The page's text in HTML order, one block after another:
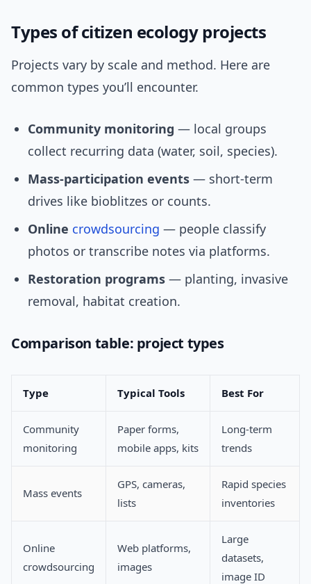
Types of citizen ecology projects
Projects vary by scale and method. Here are
common types you’ll encounter.
Community monitoring — local groups
collect recurring data (water, soil, species).
Mass-participation events — short-term
drives like bioblitzes or counts.
Online crowdsourcing — people classify
photos or transcribe notes via platforms.
Restoration programs — planting, invasive
removal, habitat creation.
Comparison table: project types
Type Typical Tools Best For
Community
monitoring
Paper forms,
mobile apps, kits
Long-term
trends
Mass events
GPS, cameras,
lists
Rapid species
inventories
Online
crowdsourcing
Web platforms,
images
Large
datasets,
image ID